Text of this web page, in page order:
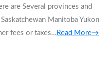
are Several provinces and
Manitoba Yukon
fees or taxes…Read More→